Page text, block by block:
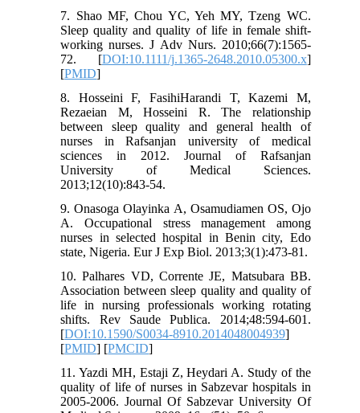
7. Shao MF, Chou YC, Yeh MY, Tzeng WC.
Sleep quality and quality of life in female shift‐
working nurses. J Adv Nurs. 2010;66(7):1565-
72. [DOI:10.1111/j.1365-2648.2010.05300.x]
[PMID]
8. Hosseini F, FasihiHarandi T, Kazemi M,
Rezaeian M, Hosseini R. The relationship
between sleep quality and general health of
nurses in Rafsanjan university of medical
sciences in 2012. Journal of Rafsanjan
University of Medical Sciences.
2013;12(10):843-54.
9. Onasoga Olayinka A, Osamudiamen OS, Ojo
A. Occupational stress management among
nurses in selected hospital in Benin city, Edo
state, Nigeria. Eur J Exp Biol. 2013;3(1):473-81.
10. Palhares VD, Corrente JE, Matsubara BB.
Association between sleep quality and quality of
life in nursing professionals working rotating
shifts. Rev Saude Publica. 2014;48:594-601.
[DOI:10.1590/S0034-8910.2014048004939]
[PMID] [PMCID]
11. Yazdi MH, Estaji Z, Heydari A. Study of the
quality of life of nurses in Sabzevar hospitals in
2005-2006. Journal Of Sabzevar University Of